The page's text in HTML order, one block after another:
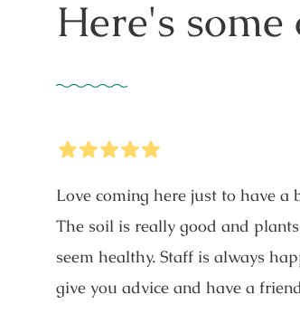
Here's
5Stars
Love coming here just to have a
The soil is really good and
seem healthy. Staff is always
give you advice and have a